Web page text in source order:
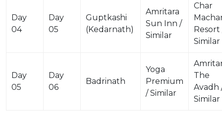
Day
04
Day
05
Guptkashi
(Kedarnath)
Amritara
Sun Inn /
Similar
Char
Resort
Similar
Day
05
Day
06
Badrinath
Yoga
Premium
/ Similar
The
Avadh
Similar